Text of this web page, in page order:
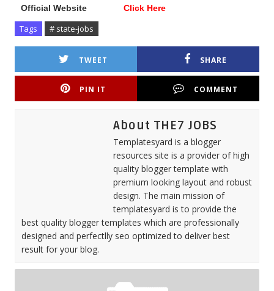
Official Website
Click Here
Tags # state-jobs
TWEET SHARE
PIN IT COMMENT
About THE7 JOBS
Templatesyard is a blogger
resources site is a provider of high
quality blogger template with
premium looking layout and robust
design. The main mission of
templatesyard is to provide the
best quality blogger templates which are professionally
designed and perfectlly seo optimized to deliver best
result for your blog.